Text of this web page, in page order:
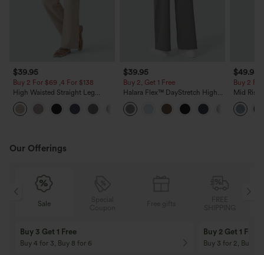
$39.95
Buy 2 For $69 ,4 For $138
High Waisted Straight Leg
Casual Linen-Feel Pants with
Pockets
$39.95
Buy 2, Get 1 Free
Halara Flex™ DayStretch High
Waisted Pocket Straight Leg
Work Pants
$49.95
Buy 2
Mid Rise
Jeans
Our Offerings
Sale
Buy 3 Get 1 Free
Buy 4 for 3, Buy 8 for 6
Buy 2 Get 1 Free
Buy 3 for 2, Buy 6